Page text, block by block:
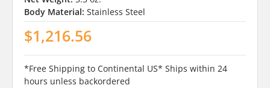
Body Material: Stainless Steel
$1,216.56
*Free Shipping to Continental US* Ships within 24
hours unless backordered